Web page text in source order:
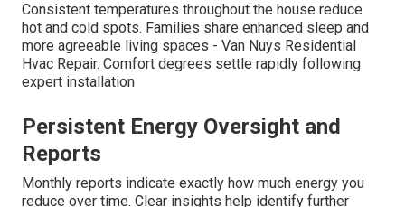
Consistent temperatures throughout the house reduce
hot and cold spots. Families share enhanced sleep and
more agreeable living spaces - Van Nuys Residential
Hvac Repair. Comfort degrees settle rapidly following
expert installation
Persistent Energy Oversight and
Reports
Monthly reports indicate exactly how much energy you
reduce over time. Clear insights help identify further